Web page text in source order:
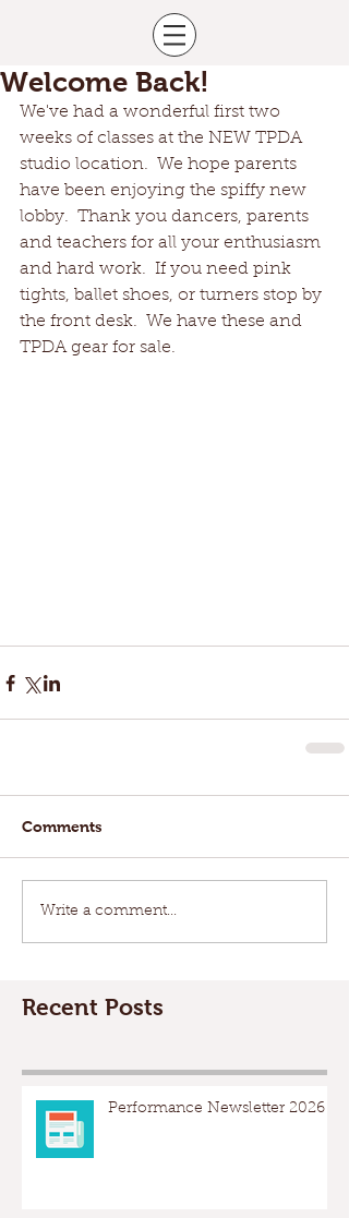
Welcome Back!
We've had a wonderful first two
weeks of classes at the NEW TPDA
studio location.  We hope parents
have been enjoying the spiffy new
lobby.  Thank you dancers, parents
and teachers for all your enthusiasm
and hard work.  If you need pink
tights, ballet shoes, or turners stop by
the front desk.  We have these and
TPDA gear for sale.
Comments
Write a comment...
Recent Posts
Performance Newsletter 2026